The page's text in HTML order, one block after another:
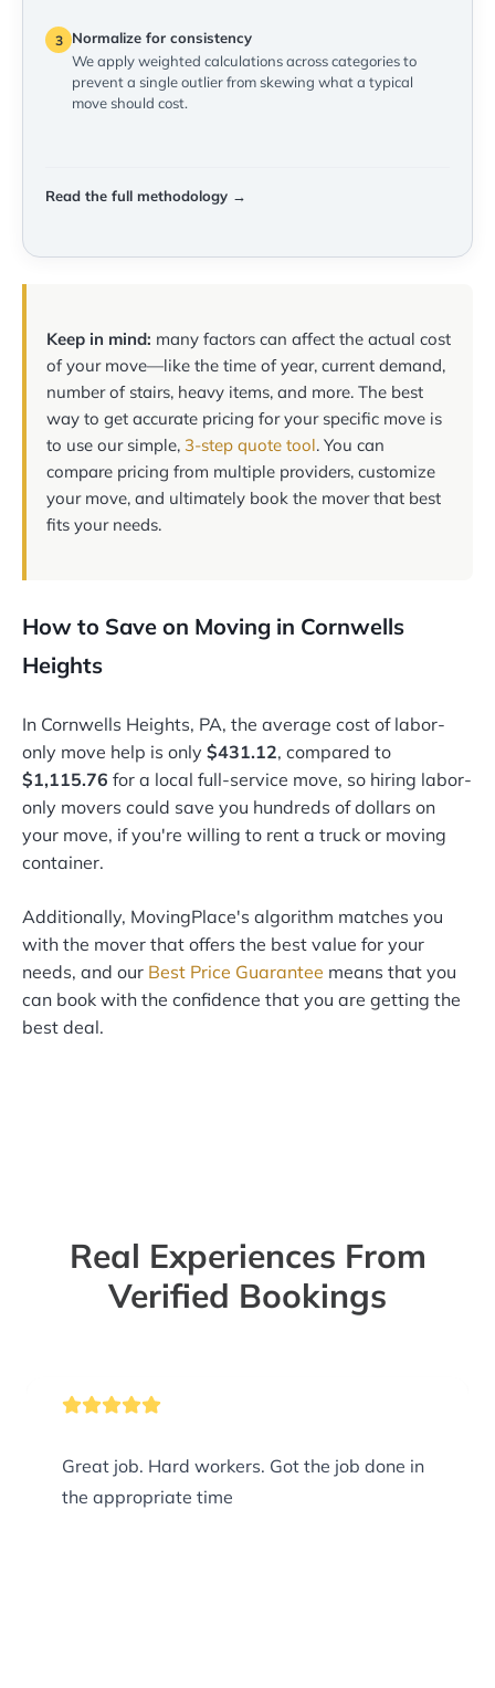
3
Normalize for consistency
We apply weighted calculations across categories to
prevent a single outlier from skewing what a typical
move should cost.
Read the full methodology →
Keep in mind: many factors can affect the actual cost
of your move—like the time of year, current demand,
number of stairs, heavy items, and more. The best
way to get accurate pricing for your specific move is
to use our simple, 3-step quote tool. You can
compare pricing from multiple providers, customize
your move, and ultimately book the mover that best
fits your needs.
How to Save on Moving in Cornwells
Heights
In Cornwells Heights, PA, the average cost of labor-
only move help is only $431.12, compared to
$1,115.76 for a local full-service move, so hiring labor-
only movers could save you hundreds of dollars on
your move, if you're willing to rent a truck or moving
container.
Additionally, MovingPlace's algorithm matches you
with the mover that offers the best value for your
needs, and our Best Price Guarantee means that you
can book with the confidence that you are getting the
best deal.
Real Experiences From
Verified Bookings
Great job. Hard workers. Got the job done in
the appropriate time